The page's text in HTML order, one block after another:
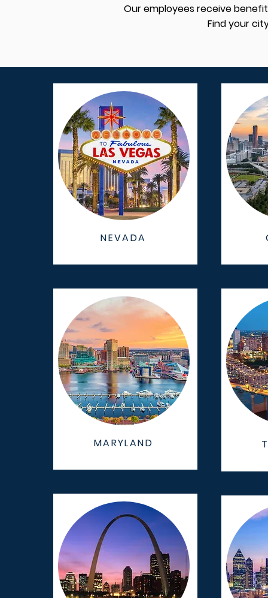
Our employees receive
Find your
NEVADA
MARYLAND